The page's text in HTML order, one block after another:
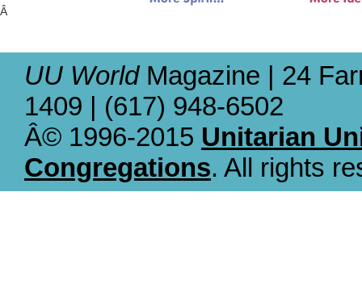
Â
UU WorldMagazine | 24
1409 | (617) 948-6502
Â© 1996-2015 Unitarian
Congregations. All rights